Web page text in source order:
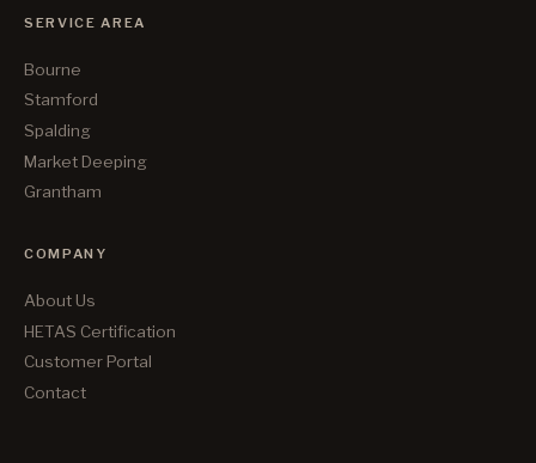
SERVICE AREA
Bourne
Stamford
Spalding
Market Deeping
Grantham
COMPANY
About Us
HETAS Certification
Customer Portal
Contact